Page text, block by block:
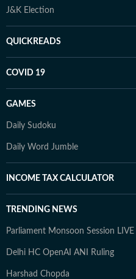
J&K Election
QUICKREADS
COVID 19
GAMES
Daily Sudoku
Daily Word Jumble
INCOME TAX CALCULATOR
TRENDING NEWS
Parliament Monsoon Session LIVE
Delhi HC OpenAI ANI Ruling
Harshad Chopda